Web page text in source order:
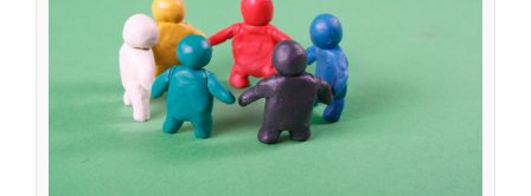
The 'Culture Add' Approach to
Hiring
hiring strategy company culture
hiring plan
"culture fit" "culture add"